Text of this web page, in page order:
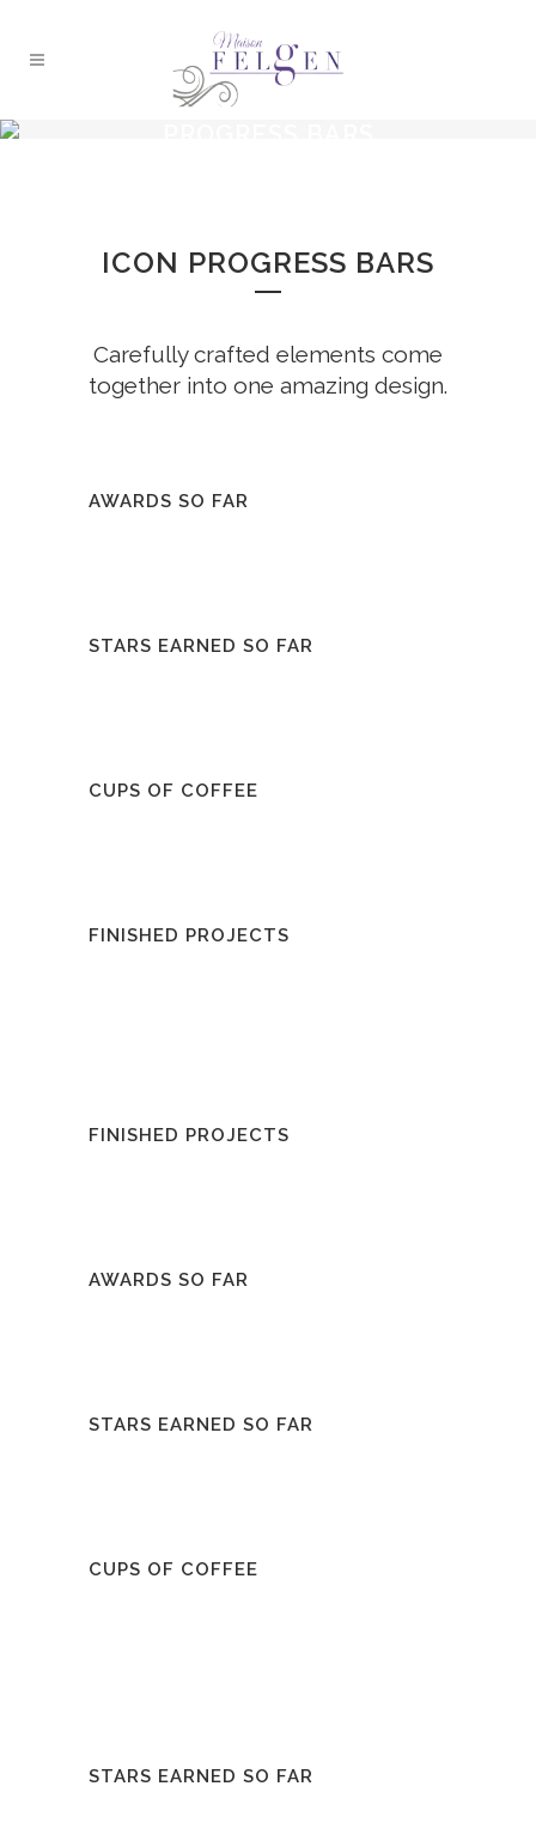
ICON PROGRESS BARS
Carefully crafted elements come
together into one amazing design.
AWARDS SO FAR
STARS EARNED SO FAR
CUPS OF COFFEE
FINISHED PROJECTS
FINISHED PROJECTS
AWARDS SO FAR
STARS EARNED SO FAR
CUPS OF COFFEE
STARS EARNED SO FAR